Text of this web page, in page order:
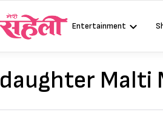
Entertainment
daughter Malti